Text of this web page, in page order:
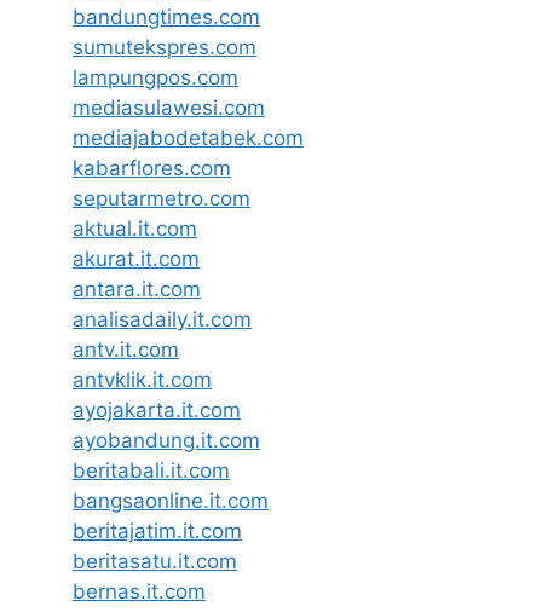
bandungtimes.com
sumutekspres.com
lampungpos.com
mediasulawesi.com
mediajabodetabek.com
kabarflores.com
seputarmetro.com
aktual.it.com
akurat.it.com
antara.it.com
analisadaily.it.com
antv.it.com
antvklik.it.com
ayojakarta.it.com
ayobandung.it.com
beritabali.it.com
bangsaonline.it.com
beritajatim.it.com
beritasatu.it.com
bernas.it.com